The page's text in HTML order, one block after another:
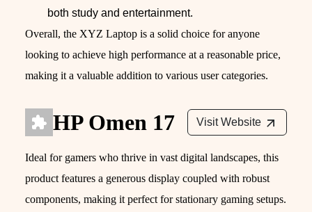
both study and entertainment.
Overall, the XYZ Laptop is a solid choice for anyone
looking to achieve high performance at a reasonable price,
making it a valuable addition to various user categories.
HP Omen 17 Visit Website
Ideal for gamers who thrive in vast digital landscapes, this
product features a generous display coupled with robust
components, making it perfect for stationary gaming setups.